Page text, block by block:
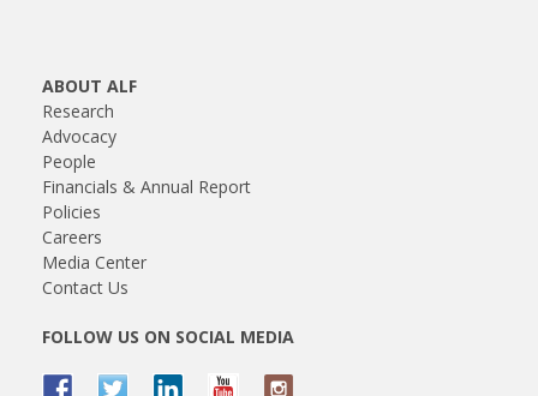
ABOUT ALF
Research
Advocacy
People
Financials & Annual Report
Policies
Careers
Media Center
Contact Us
FOLLOW US ON SOCIAL MEDIA